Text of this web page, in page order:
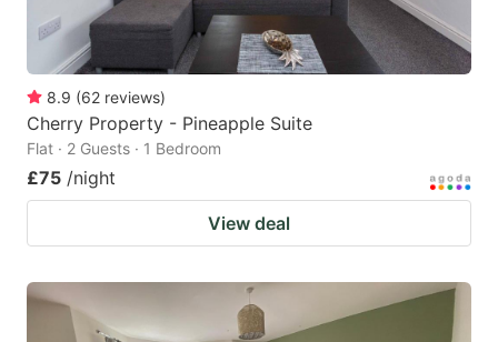
8.9 (62 reviews)
Cherry Property - Pineapple Suite
Flat · 2 Guests · 1 Bedroom
£75 /night
View deal